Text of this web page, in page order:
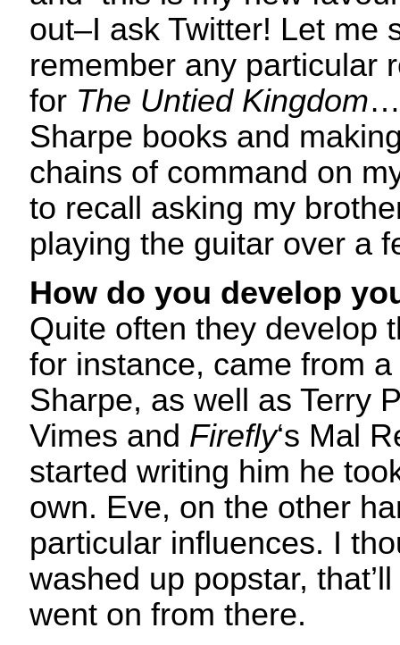
out–I ask Twitter! Let me
remember any particular
for The Untied Kingdom
Sharpe books and
chains of command on
to recall asking my
playing the guitar over a
How do you develop
Quite often they develop
for instance, came from
Sharpe, as well as Terry
Vimes and Firefly‘s Mal
started writing him he
own. Eve, on the other
particular influences. I
washed up popstar,
went on from there.